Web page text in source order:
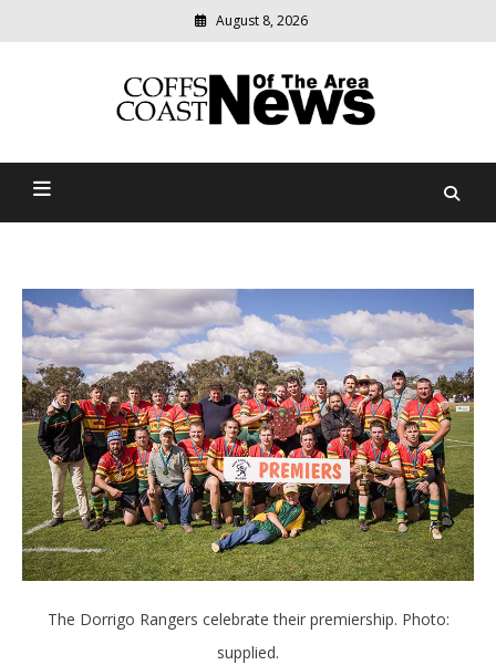
August 8, 2026
Coffs Coast News Of The
relevant
community
The Dorrigo Rangers celebrate their premiership. Photo:
supplied.